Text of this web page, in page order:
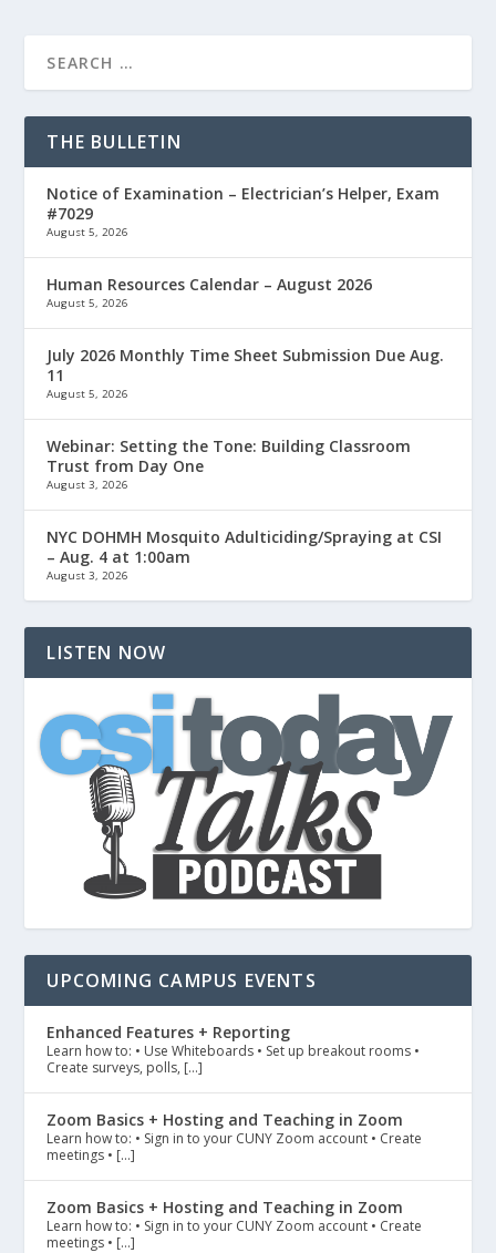
THE BULLETIN
Notice of Examination – Electrician’s Helper, Exam
#7029
August 5, 2026
Human Resources Calendar – August 2026
August 5, 2026
July 2026 Monthly Time Sheet Submission Due Aug.
11
August 5, 2026
Webinar: Setting the Tone: Building Classroom
Trust from Day One
August 3, 2026
NYC DOHMH Mosquito Adulticiding/Spraying at CSI
– Aug. 4 at 1:00am
August 3, 2026
LISTEN NOW
UPCOMING CAMPUS EVENTS
Enhanced Features + Reporting
Learn how to: • Use Whiteboards • Set up breakout rooms •
Create surveys, polls, […]
Zoom Basics + Hosting and Teaching in Zoom
Learn how to: • Sign in to your CUNY Zoom account • Create
meetings • […]
Zoom Basics + Hosting and Teaching in Zoom
Learn how to: • Sign in to your CUNY Zoom account • Create
meetings • […]